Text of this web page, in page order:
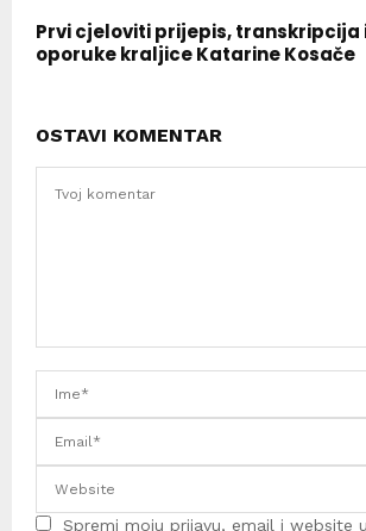
Prvi cjeloviti prijepis, transkripcija
oporuke kraljice Katarine Kosače
OSTAVI KOMENTAR
Spremi moju prijavu, email i website